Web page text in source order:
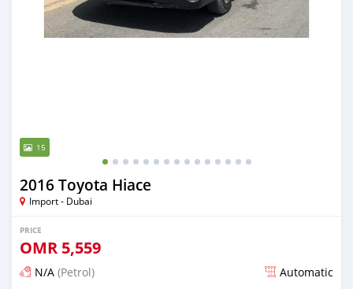
15
2016 Toyota Hiace
Import - Dubai
PRICE
OMR 5,559
N/A (Petrol) Automatic